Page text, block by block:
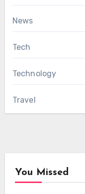
News
Tech
Technology
Travel
You Missed